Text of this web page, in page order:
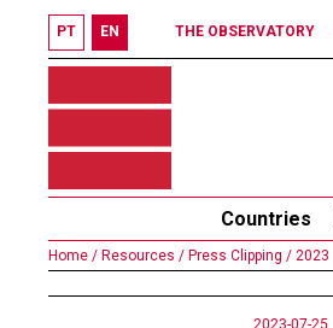
PT EN THE OBSERVATORY
Countries
Home / Resources / Press Clipping / 2023
2023-07-25